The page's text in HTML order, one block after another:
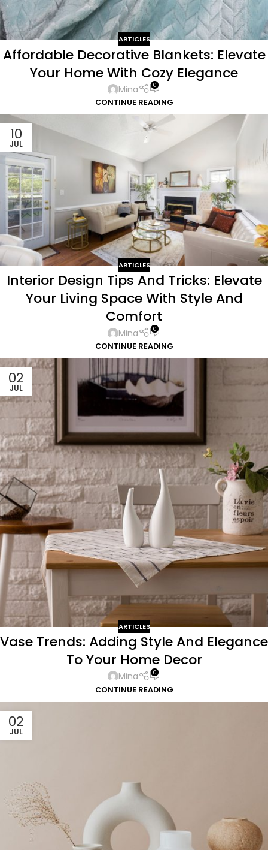
ARTICLES
Affordable Decorative Blankets: Elevate
Your Home With Cozy Elegance
Mina 0
CONTINUE READING
10
JUL
ARTICLES
Interior Design Tips And Tricks: Elevate
Your Living Space With Style And
Comfort
Mina 0
CONTINUE READING
02
JUL
ARTICLES
Vase Trends: Adding Style And Elegance
To Your Home Decor
Mina 0
CONTINUE READING
02
JUL